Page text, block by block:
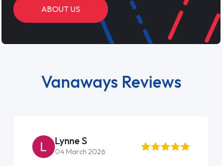
ABOUT US
Vanaways Reviews
Lynne S
04 March 2026